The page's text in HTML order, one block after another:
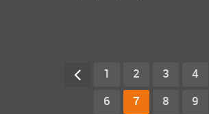
1 2 3 4
6 7 8 9